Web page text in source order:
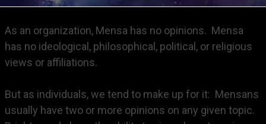
As an organization, Mensa has no opinions. Mensa
has no ideological, philosophical, political, or religious
views or affiliations.
But as individuals, we tend to make up for it: Mensans
usually have two or more opinions on any given topic.